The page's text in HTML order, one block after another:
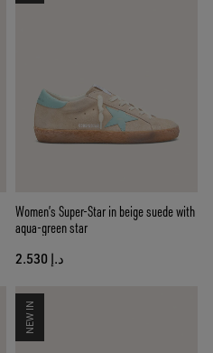
Women’s Super-Star in beige suede with
aqua-green star
د.إ 2.530
NEW IN